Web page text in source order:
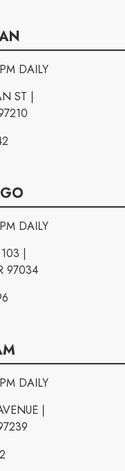
DAILY
ST |
DAILY
|
97034
DAILY
|